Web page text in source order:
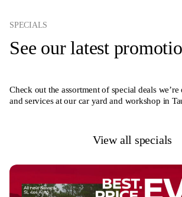
SPECIALS
See our latest
Check out the assortment of special deals
and services at our car yard and workshop in
View all specials